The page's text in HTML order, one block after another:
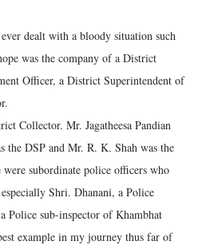
dealt with a bloody situation such
was the company of a District
Officer, a District Superintendent of
Collector. Mr. Jagatheesa Pandian
the DSP and Mr. R. K. Shah was the
subordinate police officers who
Shri. Dhanani, a Police
Police sub-inspector of Khambhat
example in my journey thus far of